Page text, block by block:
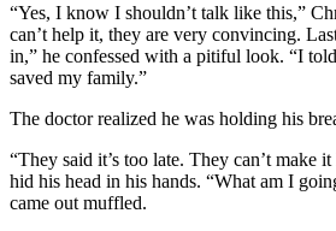
“Yes, I know I shouldn’t talk like this,”
can’t help it, they are very convincing.
in,” he confessed with a pitiful look. “I
saved my family.”
The doctor realized he was holding his
“They said it’s too late. They can’t make
hid his head in his hands. “What am I
came out muffled.